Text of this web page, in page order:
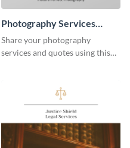
Photography Services
Booklet
Share your photography
services and quotes using this